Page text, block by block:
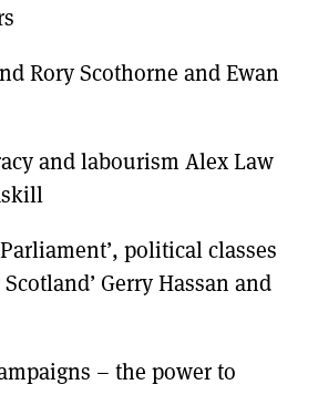
Rory Scothorne and Ewan
and labourism Alex Law
Parliament’, political classes
Gerry Hassan and
– the power to